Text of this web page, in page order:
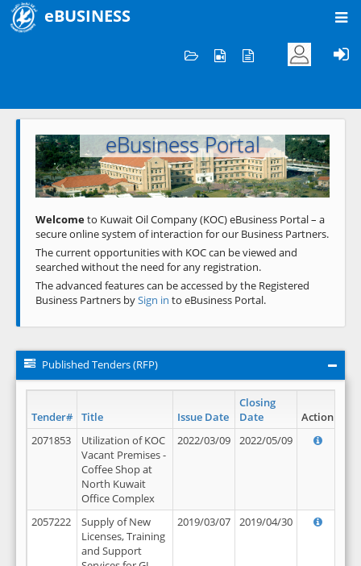
eBUSINESS
Welcome to KOC
eBusiness Portal
Previous Next
Welcometo Kuwait Oil Company (KOC) eBusiness Portal – a
secure online system of interaction for our Business Partners.
The current opportunities with KOC can be viewed and
searched without the need for any registration.
The advanced features can be accessed by the Registered
Business Partners bySign in to eBusiness Portal.
Published Tenders (RFP)
Tender# Title Issue Date
Closing
Date
Action
2071853
Utilization of KOC
Vacant Premises -
Coffee Shop at
North Kuwait
Office Complex
2022/03/09 2022/05/09
2057222
Supply of New
Licenses, Training
and Support
2019/03/07 2019/04/30